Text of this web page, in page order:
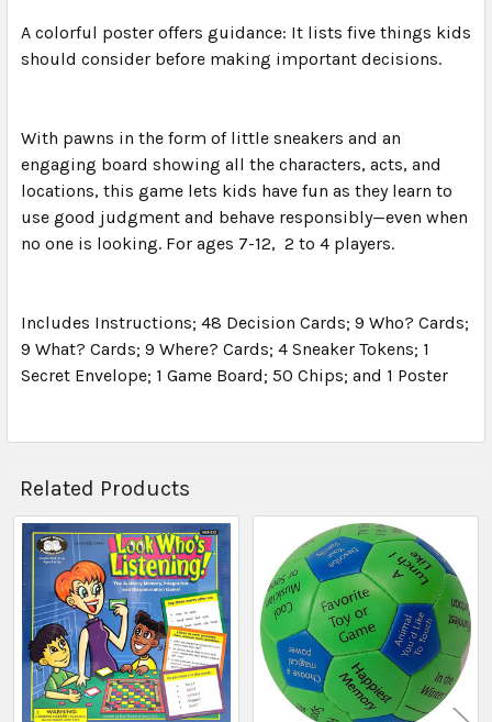
A colorful poster offers guidance: It lists five things kids
should consider before making important decisions.
With pawns in the form of little sneakers and an
engaging board showing all the characters, acts, and
locations, this game lets kids have fun as they learn to
use good judgment and behave responsibly—even when
no one is looking. For ages 7-12, 2 to 4 players.
Includes Instructions; 48 Decision Cards; 9 Who? Cards;
9 What? Cards; 9 Where? Cards; 4 Sneaker Tokens; 1
Secret Envelope; 1 Game Board; 50 Chips; and 1 Poster
Related Products
Related
Products